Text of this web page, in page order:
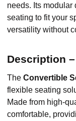
needs. Its
seating to fit your
versatility without
Description
The Convertible
flexible seating
Made from high-
comfortable,